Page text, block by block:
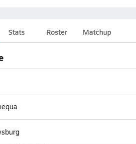
Stats Roster Matchup